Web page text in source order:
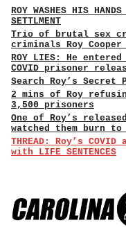
ROY WASHES HIS
SETTLMENT
Trio of brutal sex
criminals Roy
ROY LIES: He
COVID prisoner
Search Roy’s
2 mins of Roy
3,500 prisoners
One of Roy’s
watched them burn to
THREAD: Roy’s
with LIFE SENTENCES